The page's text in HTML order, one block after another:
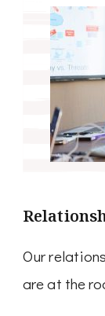
Our
are at the